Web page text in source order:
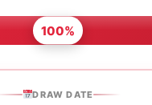
100%
DRAW DATE